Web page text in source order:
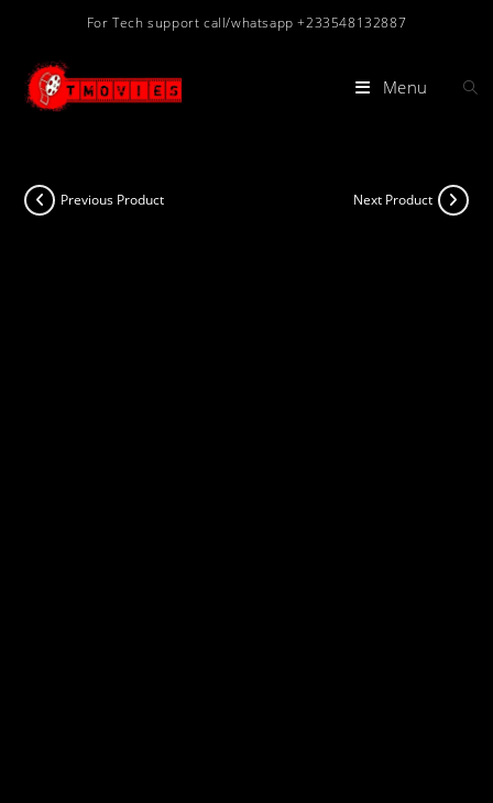
content
For Tech support call/whatsapp +233548132887
Menu
Previous Product Next Product